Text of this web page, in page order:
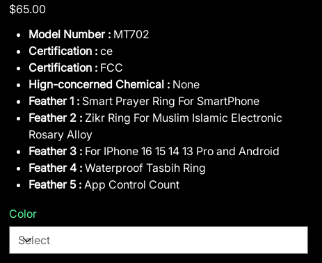
Price
$65.00
Model Number : MT702
Certification : ce
Certification : FCC
Hign-concerned Chemical : None
Feather 1 : Smart Prayer Ring For SmartPhone
Feather 2 : Zikr Ring For Muslim Islamic Electronic
Rosary Alloy
Feather 3 : For IPhone 16 15 14 13 Pro and Android
Feather 4 : Waterproof Tasbih Ring
Feather 5 : App Control Count
Color